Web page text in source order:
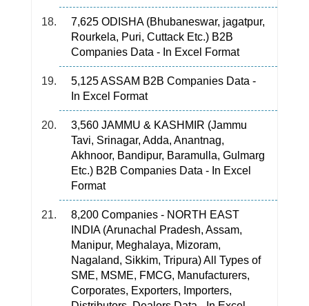
7,625 ODISHA (Bhubaneswar, jagatpur,
Rourkela, Puri, Cuttack Etc.) B2B
Companies Data - In Excel Format
5,125 ASSAM B2B Companies Data -
In Excel Format
3,560 JAMMU & KASHMIR (Jammu
Tavi, Srinagar, Adda, Anantnag,
Akhnoor, Bandipur, Baramulla, Gulmarg
Etc.) B2B Companies Data - In Excel
Format
8,200 Companies - NORTH EAST
INDIA (Arunachal Pradesh, Assam,
Manipur, Meghalaya, Mizoram,
Nagaland, Sikkim, Tripura) All Types of
SME, MSME, FMCG, Manufacturers,
Corporates, Exporters, Importers,